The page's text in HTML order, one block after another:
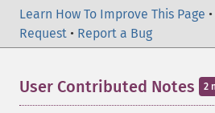
Learn How To Improve This Page •
Request • Report a Bug
User Contributed Notes 2